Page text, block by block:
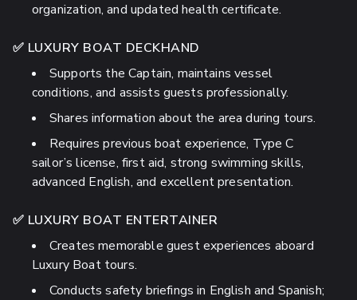
organization, and updated health certificate.
✅ LUXURY BOAT DECKHAND
Supports the Captain, maintains vessel
conditions, and assists guests professionally.
Shares information about the area during tours.
Requires previous boat experience, Type C
sailor’s license, first aid, strong swimming skills,
advanced English, and excellent presentation.
✅ LUXURY BOAT ENTERTAINER
Creates memorable guest experiences aboard
Luxury Boat tours.
Conducts safety briefings in English and Spanish;